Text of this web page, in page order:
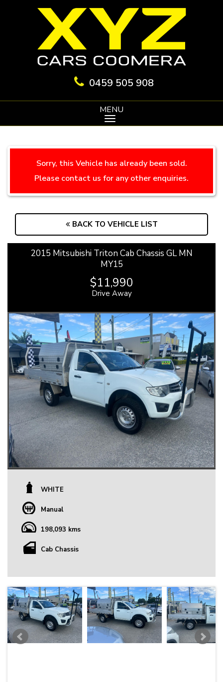
0459 505 908
MENU
Sorry, this Vehicle has already been sold.
Please contact us for any other enquiries.
BACK TO VEHICLE LIST
2015 Mitsubishi Triton Cab Chassis GL MN
MY15
$11,990
Drive Away
WHITE
Manual
198,093 kms
Cab Chassis